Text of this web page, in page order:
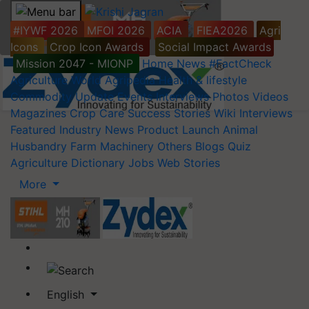
#IYWF 2026 MFOI 2026 ACIA FIEA2026
Agri
Icons
Crop Icon Awards
Social Impact Awards
Mission 2047 - MIONP
Home News #FactCheck
Agriculture World Agripedia Health & lifestyle
Commodity Update Events Interviews Photos Videos
Magazines Crop Care Success Stories Wiki Interviews
Featured Industry News Product Launch Animal
Husbandry Farm Machinery Others Blogs Quiz
Agriculture Dictionary Jobs Web Stories
More
English